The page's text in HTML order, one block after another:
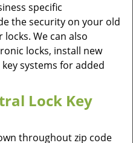
specific
the security on your old
We can also
locks, install new
systems for added
Lock Key
throughout zip code